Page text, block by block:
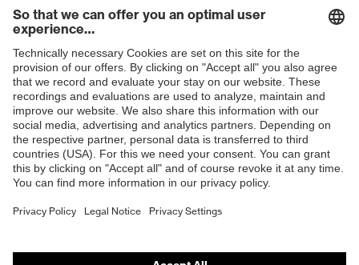
Shops
B2B online shop
Online shop for laser protection products
E | 3 Store
Purchasing assistants